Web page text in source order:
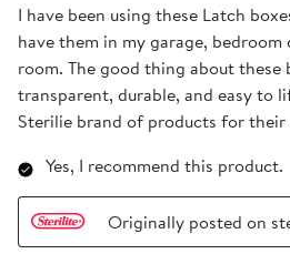
I have been using these Latch
have them in my garage,
room. The good thing about these
transparent, durable, and easy to
Sterilie brand of products for
Yes, I recommend this product.
Originally posted on